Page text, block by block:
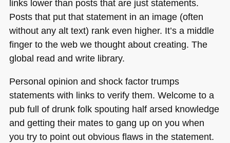
links lower than posts that are just statements.
Posts that put that statement in an image (often
without any alt text) rank even higher. It’s a middle
finger to the web we thought about creating. The
global read and write library.
Personal opinion and shock factor trumps
statements with links to verify them. Welcome to a
pub full of drunk folk spouting half arsed knowledge
and getting their mates to gang up on you when
you try to point out obvious flaws in the statement.